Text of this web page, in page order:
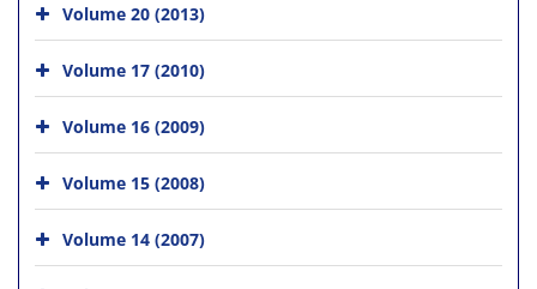
Volume 20 (2013)
Volume 17 (2010)
Volume 16 (2009)
Volume 15 (2008)
Volume 14 (2007)